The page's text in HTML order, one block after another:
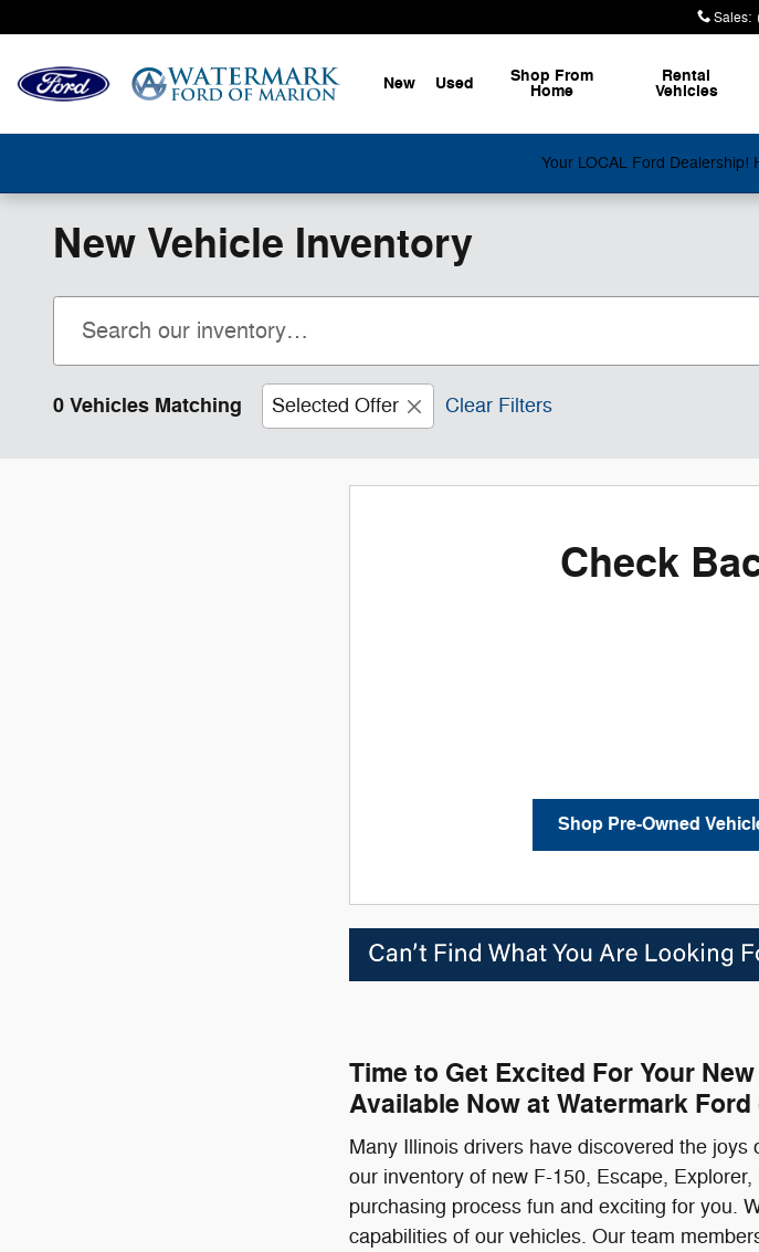
Sales:
New Used Shop From
Home
Rental
Vehicles
Your LOCAL Ford Dealership!
New Vehicle Inventory
0 Vehicles Matching Selected Offer Clear Filters
Check
Shop Pre-Owned
Time to Get Excited For Your
Available Now at Watermark
Many Illinois drivers have discovered the
our inventory of new F-150, Escape,
purchasing process fun and exciting for you.
capabilities of our vehicles. Our team